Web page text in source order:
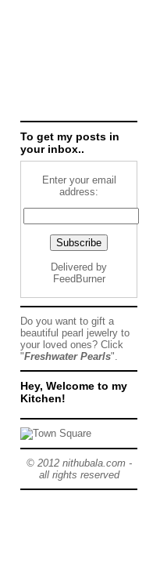
To get my posts in
your inbox..
Enter your email
address:
Delivered by
FeedBurner
Do you want to gift a
beautiful pearl jewelry to
your loved ones? Click
"Freshwater Pearls".
Hey, Welcome to my
Kitchen!
© 2012 nithubala.com -
all rights reserved